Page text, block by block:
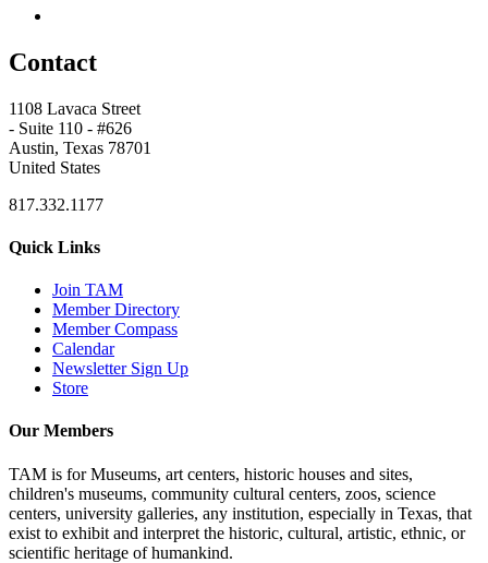
Contact
1108 Lavaca Street
- Suite 110 - #626
Austin, Texas 78701
United States
817.332.1177
Quick Links
Join TAM
Member Directory
Member Compass
Calendar
Newsletter Sign Up
Store
Our Members
TAM is for Museums, art centers, historic houses and sites,
children's museums, community cultural centers, zoos, science
centers, university galleries, any institution, especially in Texas, that
exist to exhibit and interpret the historic, cultural, artistic, ethnic, or
scientific heritage of humankind.